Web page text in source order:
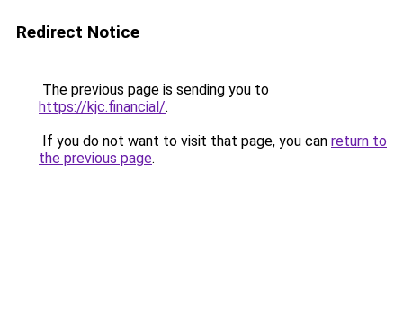
Redirect Notice
The previous page is sending you to
https://kjc.financial/.
If you do not want to visit that page, you can return to
the previous page.